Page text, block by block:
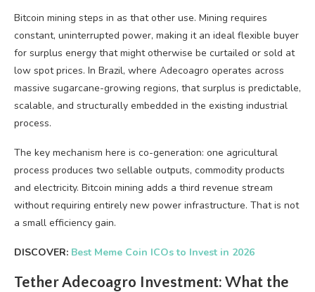
Bitcoin mining steps in as that other use. Mining requires
constant, uninterrupted power, making it an ideal flexible buyer
for surplus energy that might otherwise be curtailed or sold at
low spot prices. In Brazil, where Adecoagro operates across
massive sugarcane-growing regions, that surplus is predictable,
scalable, and structurally embedded in the existing industrial
process.
The key mechanism here is co-generation: one agricultural
process produces two sellable outputs, commodity products
and electricity. Bitcoin mining adds a third revenue stream
without requiring entirely new power infrastructure. That is not
a small efficiency gain.
DISCOVER: Best Meme Coin ICOs to Invest in 2026
Tether Adecoagro Investment: What the